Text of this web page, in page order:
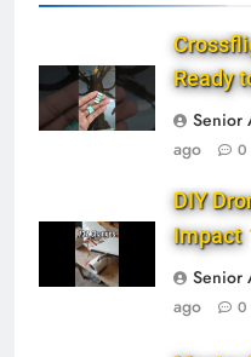
Ready
Senior
ago
0
DIY
Impact
Senior
ago
0